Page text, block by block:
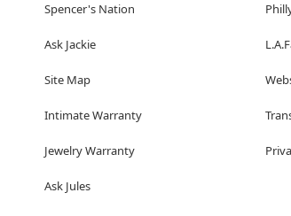
Spencer's Nation
Ask Jackie
Site Map
Intimate Warranty
Jewelry Warranty
Ask Jules